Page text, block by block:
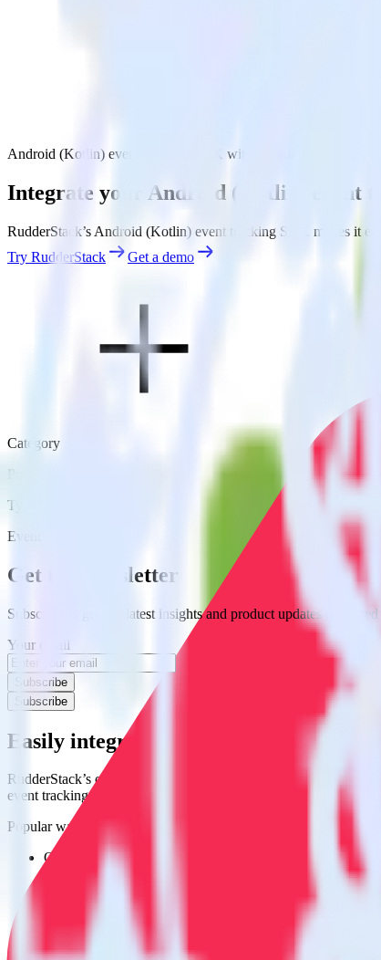
Android (Kotlin) event tracking SDK with Monday
Integrate your Android (Kotlin) event
RudderStack’s Android (Kotlin) event tracking SDK makes it
Try RudderStack
Get a demo
Category
Productivity
Type
Event Stream
Get the newsletter
Subscribe to get our latest insights and product updates
Your email
Subscribe
Subscribe
Easily integrate Android (Kotlin) event
RudderStack’s open source Android (Kotlin) event tracking
event tracking SDK, you do not have to worry about having to
Popular ways to use
Query spreadsheet data
Import analytics-ready spreadsheet data into your
Combine all of your business data
Pull valuable spreadsheet analyses into your data